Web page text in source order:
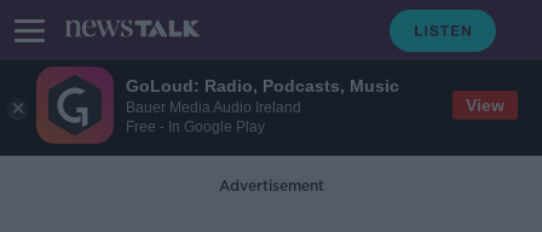
GoLoud: Radio, Podcasts, Music
Bauer Media Audio Ireland
Free - In Google Play
View
Advertisement